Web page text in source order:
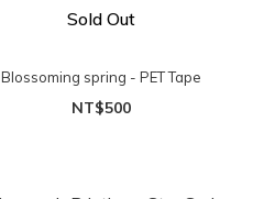
Sold Out
Blossoming spring - PET Tape
NT$500